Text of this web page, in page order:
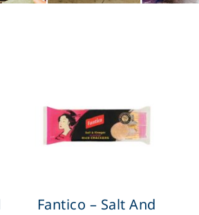
Fantico – Salt And